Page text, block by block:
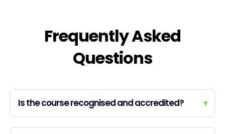
Frequently Asked
Questions
Is the course recognised and accredited? ▾